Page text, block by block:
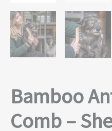
Bamboo
Comb –